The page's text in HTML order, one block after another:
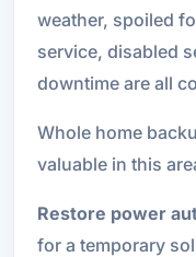
weather, spoiled
service, disabled
downtime are all
Whole home
valuable in this
Restore power
for a temporary